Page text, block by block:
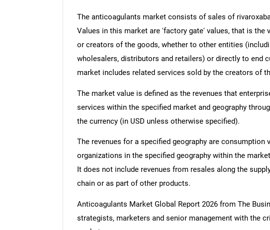
The anticoagulants market consists of sales of
Values in this market are 'factory gate' values, that is the
or creators of the goods, whether to other entities
wholesalers, distributors and retailers) or directly to end
market includes related services sold by the creators of
The market value is defined as the revenues that
services within the specified market and geography
the currency (in USD unless otherwise specified).
The revenues for a specified geography are consumption
organizations in the specified geography within the
It does not include revenues from resales along the
chain or as part of other products.
Anticoagulants Market Global Report 2026 from The
strategists, marketers and senior management with the